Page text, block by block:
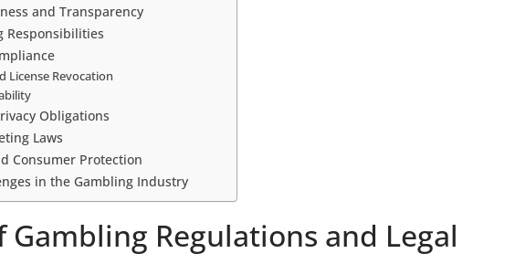
and Transparency
Responsibilities
License Revocation
Obligations
Laws
Consumer Protection
in the Gambling Industry
Gambling Regulations and Legal